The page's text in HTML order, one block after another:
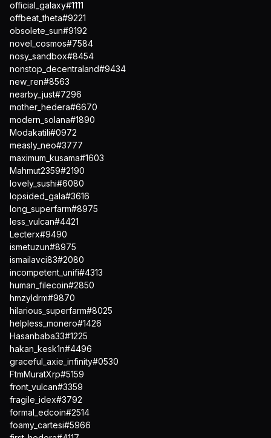
official_galaxy#1111
offbeat_theta#9221
obsolete_sun#9192
novel_cosmos#7584
nosy_sandbox#8454
nonstop_decentraland#9434
new_ren#8563
nearby_just#7296
mother_hedera#6670
modern_solana#1890
Modakatili#0972
measly_neo#3777
maximum_kusama#1603
Mahmut2359#2190
lovely_sushi#6080
lopsided_gala#3616
long_superfarm#8975
less_vulcan#4421
Lecterx#9490
ismetuzun#8975
ismailavci83#2080
incompetent_unifi#4313
human_filecoin#2850
hmzyldrm#9870
hilarious_superfarm#8025
helpless_monero#1426
Hasanbaba33#1225
hakan_kesk1n#4496
graceful_axie_infinity#0530
FtmMuratXrp#5159
front_vulcan#3359
fragile_idex#3792
formal_edcoin#2514
foamy_cartesi#5966